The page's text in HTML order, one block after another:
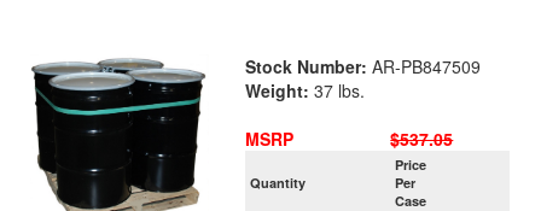
Stock Number: AR-PB847509
Weight: 37 lbs.
MSRP
$537.05
Quantity
Price
Per
Case